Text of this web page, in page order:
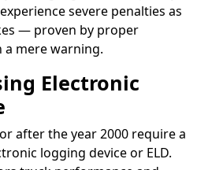
severe penalties as
— proven by proper
mere warning.
Electronic
after the year 2000 require a
logging device or ELD.